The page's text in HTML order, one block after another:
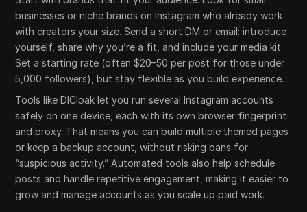
businesses or niche brands on Instagram who already work
with creators your size. Send a short DM or email: introduce
yourself, share why you’re a fit, and include your media kit.
Set a starting rate (often $20–50 per post for those under
5,000 followers), but stay flexible as you build experience.
Tools like DICloak let you run several Instagram accounts
safely on one device, each with its own browser fingerprint
and proxy. That means you can build multiple themed pages
or keep a backup account, without risking bans for
“suspicious activity.” Automated tools also help schedule
posts and handle repetitive engagement, making it easier to
grow and manage accounts as you scale up paid work.